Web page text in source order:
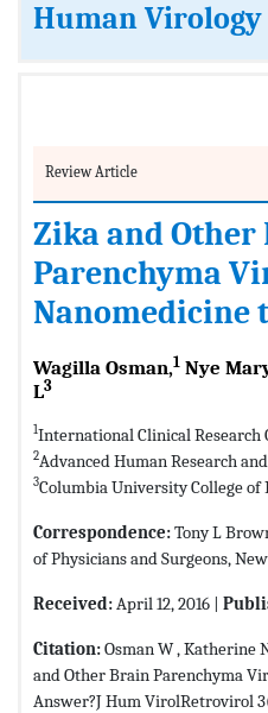
Human
Review Article
Zika and Other
Parenchyma
Nanomedicine
Wagilla Osman,1 Nye
L3
1International Clinical Research
2Advanced Human Research
3Columbia University College of
Correspondence:Tony L
of Physicians and Surgeons,
Received:April 12, 2016 |
Citation:Osman W , Katherine
and Other Brain Parenchyma
Answer?J Hum VirolRetrovirol